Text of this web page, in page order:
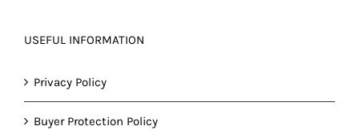
USEFUL INFORMATION
Privacy Policy
Buyer Protection Policy